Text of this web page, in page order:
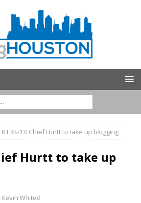
KTRK-13: Chief Hurtt to take up blogging
Hurtt to take up
Kevin Whited